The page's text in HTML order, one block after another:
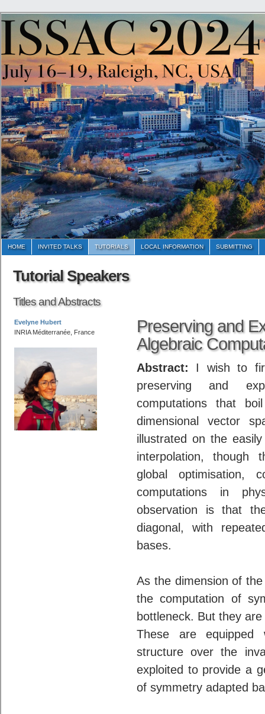
HOME INVITED TALKS TUTORIALS LOCAL INFORMATION SUBMITTING
Tutorial Speakers
Titles and Abstracts
Evelyne Hubert
INRIA Méditerranée, France
Preserving and
Algebraic
Abstract: I wish to
preserving and
computations that
dimensional vector
illustrated on the
interpolation, though
global optimisation,
computations in
observation is that
diagonal, with
bases.
As the dimension of
the computation of
bottleneck. But they
These are equipped
structure over the
exploited to provide a
of symmetry adapted